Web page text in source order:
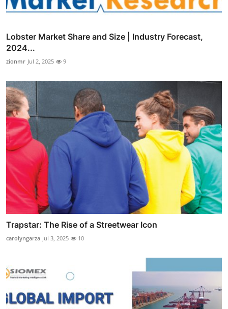
Lobster Market Share and Size | Industry Forecast,
2024...
zionmr Jul 2, 2025 9
Trapstar: The Rise of a Streetwear Icon
carolyngarza Jul 3, 2025 10